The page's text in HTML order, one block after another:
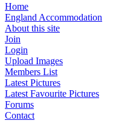
Home
England Accommodation
About this site
Join
Login
Upload Images
Members List
Latest Pictures
Latest Favourite Pictures
Forums
Contact